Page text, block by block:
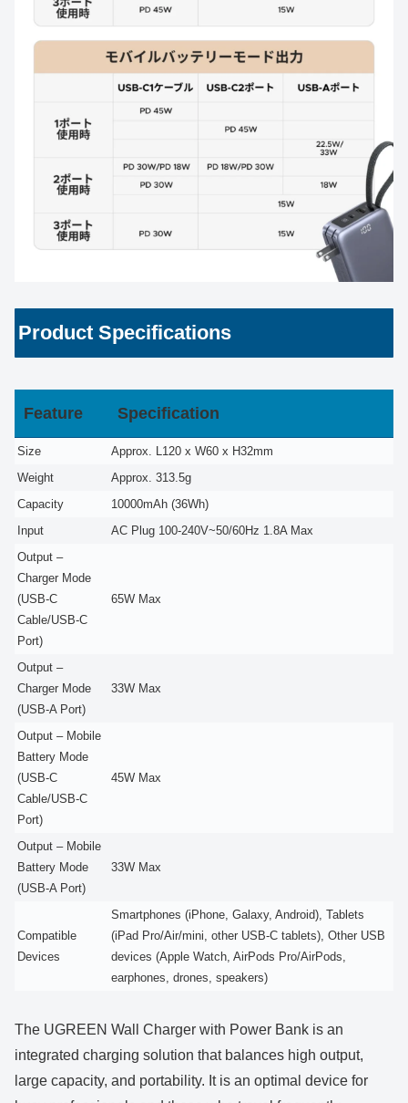
Product Specifications
Feature Specification
Size
Approx. L120 x W60 x H32mm
Weight
Approx. 313.5g
Capacity
10000mAh (36Wh)
Input
AC Plug 100-240V~50/60Hz 1.8A Max
Output –
Charger Mode
(USB-C
Cable/USB-C
Port)
65W Max
Output –
Charger Mode
(USB-A Port)
33W Max
Output – Mobile
Battery Mode
(USB-C
Cable/USB-C
Port)
45W Max
Output – Mobile
Battery Mode
(USB-A Port)
33W Max
Compatible
Devices
Smartphones (iPhone, Galaxy, Android), Tablets
(iPad Pro/Air/mini, other USB-C tablets), Other USB
devices (Apple Watch, AirPods Pro/AirPods,
earphones, drones, speakers)
The UGREEN Wall Charger with Power Bank is an
integrated charging solution that balances high output,
large capacity, and portability. It is an optimal device for